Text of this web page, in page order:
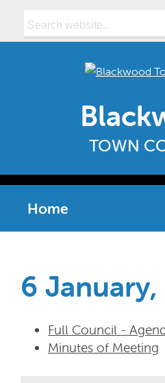
TOWN
Home
6
Full Council -
Minutes of Meeting